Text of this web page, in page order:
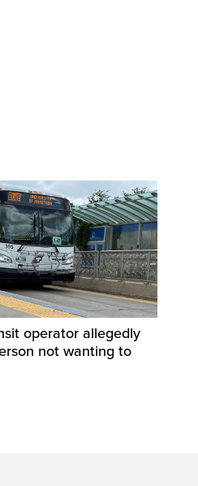
operator allegedly
not wanting to